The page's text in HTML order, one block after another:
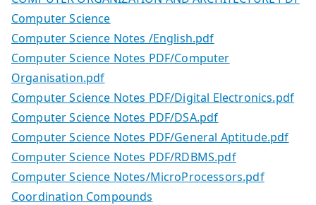
Computer Science
Computer Science Notes /English.pdf
Computer Science Notes PDF/Computer
Organisation.pdf
Computer Science Notes PDF/Digital Electronics.pdf
Computer Science Notes PDF/DSA.pdf
Computer Science Notes PDF/General Aptitude.pdf
Computer Science Notes PDF/RDBMS.pdf
Computer Science Notes/MicroProcessors.pdf
Coordination Compounds